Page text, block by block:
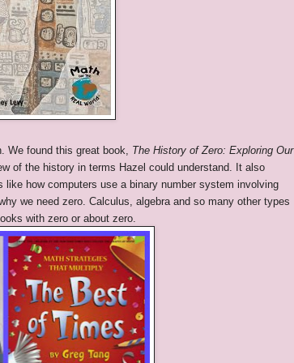
We found this great book, The History of Zero: Exploring Our
of the history in terms Hazel could understand. It also
how computers use a binary number system involving
we need zero. Calculus, algebra and so many other types
with zero or about zero.